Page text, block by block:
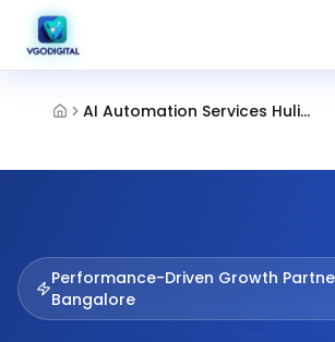
AI Automation Services Hulimavu Bangalore
Performance-Driven Growth
Bangalore